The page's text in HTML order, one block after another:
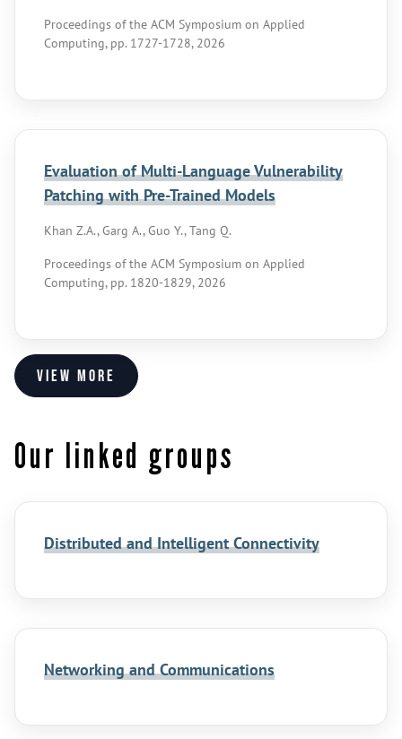
Proceedings of the ACM Symposium on Applied
Computing, pp. 1727-1728, 2026
Evaluation of Multi-Language Vulnerability
Patching with Pre-Trained Models
Khan Z.A., Garg A., Guo Y., Tang Q.
Proceedings of the ACM Symposium on Applied
Computing, pp. 1820-1829, 2026
View more
Our linked groups
Distributed and Intelligent Connectivity
Networking and Communications